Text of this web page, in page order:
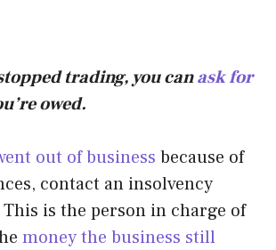
trading, you canask for
owed.
out of business because of
contact an insolvency
is the person in charge of
money the business still